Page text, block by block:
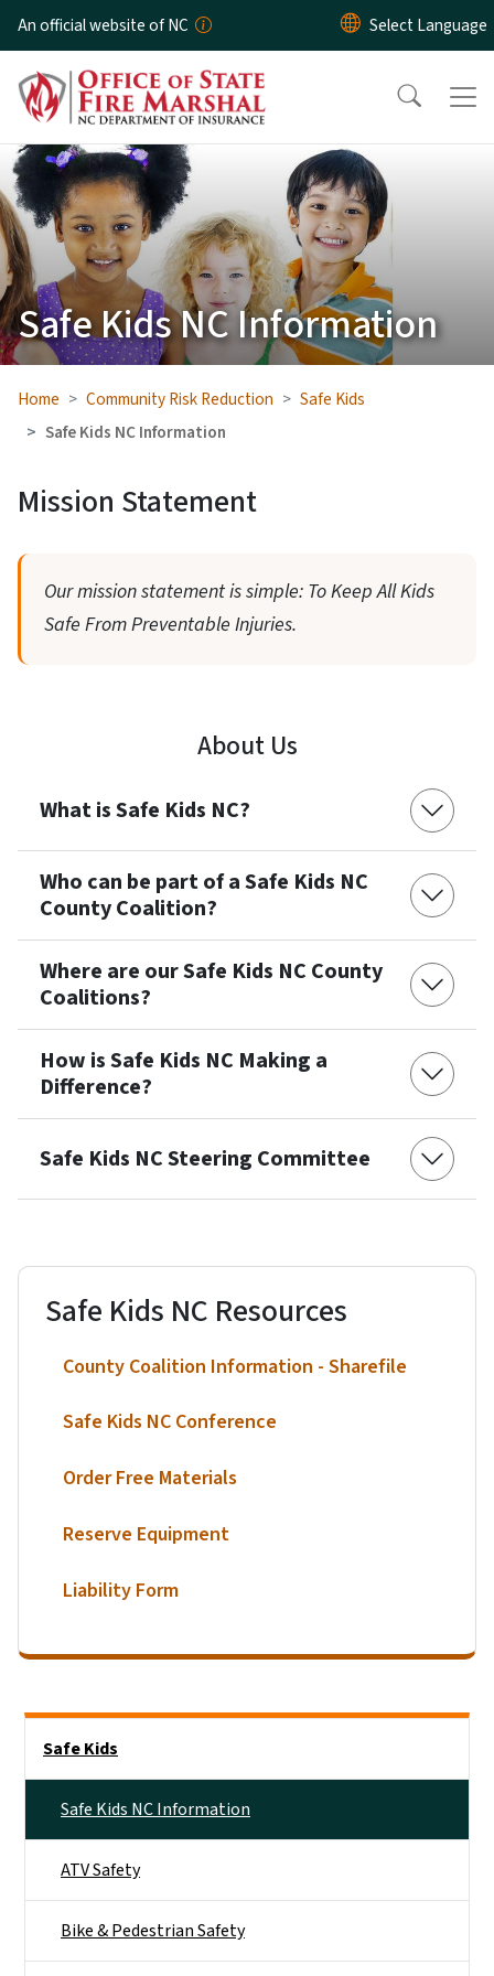
Skip to main content
An official website of NC
Safe Kids NC Information
Home Community Risk Reduction
Safe Kids
Safe Kids NC Information
Mission Statement
Our mission statement is simple: To Keep All Kids
Safe From Preventable Injuries.
About Us
What is Safe Kids NC?
Who can be part of a Safe Kids NC
County Coalition?
Where are our Safe Kids NC County
Coalitions?
How is Safe Kids NC Making a
Difference?
Safe Kids NC Steering Committee
Safe Kids NC Resources
County Coalition Information - Sharefile
Safe Kids NC Conference
Order Free Materials
Reserve Equipment
Liability Form
Safe Kids
Safe Kids NC Information
ATV Safety
Bike & Pedestrian Safety